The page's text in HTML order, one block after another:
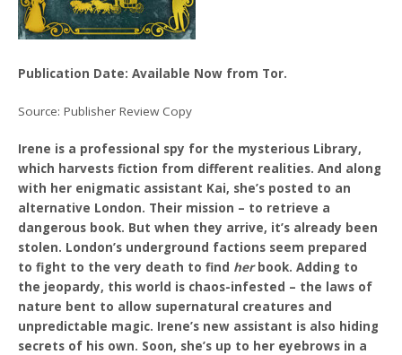
Publication Date: Available Now from Tor.
Source: Publisher Review Copy
Irene is a professional spy for the mysterious Library,
which harvests fiction from different realities. And along
with her enigmatic assistant Kai, she’s posted to an
alternative London. Their mission – to retrieve a
dangerous book. But when they arrive, it’s already been
stolen. London’s underground factions seem prepared
to fight to the very death to find herbook. Adding to
the jeopardy, this world is chaos-infested – the laws of
nature bent to allow supernatural creatures and
unpredictable magic. Irene’s new assistant is also hiding
secrets of his own. Soon, she’s up to her eyebrows in a